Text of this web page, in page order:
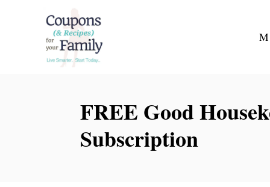
FREE Good
Subscription